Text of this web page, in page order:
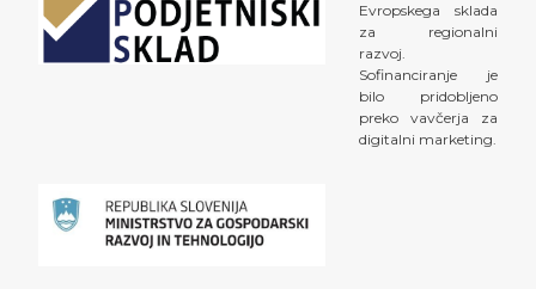
Evropskega sklada
za regionalni
razvoj.
Sofinanciranje je
bilo pridobljeno
preko vavčerja za
digitalni marketing.